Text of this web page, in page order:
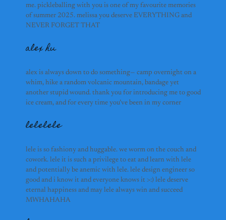
me. pickleballing with you is one of my favourite memories
of summer 2025. melissa you deserve EVERYTHING and
NEVER FORGET THAT
alex hu
alex is always down to do something— camp overnight on a
whim, hike a random volcanic mountain, bandage yet
another stupid wound. thank you for introducing me to good
ice cream, and for every time you’ve been in my corner
lelelele
lele is so fashiony and huggable. we worm on the couch and
cowork. lele it is such a privilege to eat and learn with lele
and potentially be anemic with lele. lele design engineer so
good and i know it and everyone knows it >:) lele deserve
eternal happiness and may lele always win and succeed
MWHAHAHA
aydan nardi
samuel
flora
ricardo
eesha ulhaq